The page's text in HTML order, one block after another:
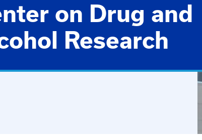
on Drug and
Research